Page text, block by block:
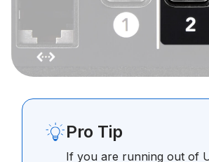
Pro Tip
If you are running out of